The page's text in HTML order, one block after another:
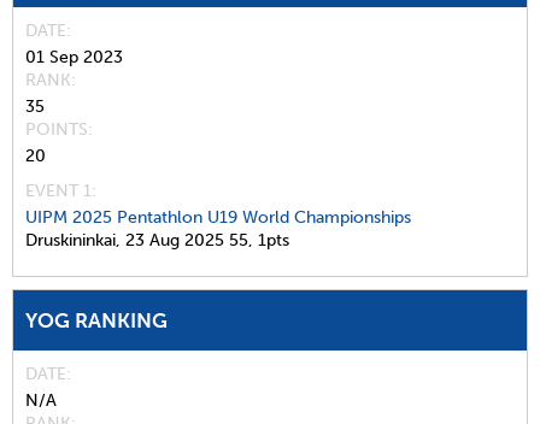
DATE
01 Sep 2023
RANK
35
POINTS
20
EVENT 1:
UIPM 2025 Pentathlon U19 World Championships
Druskininkai, 23 Aug 2025 55, 1pts
YOG RANKING
DATE
N/A